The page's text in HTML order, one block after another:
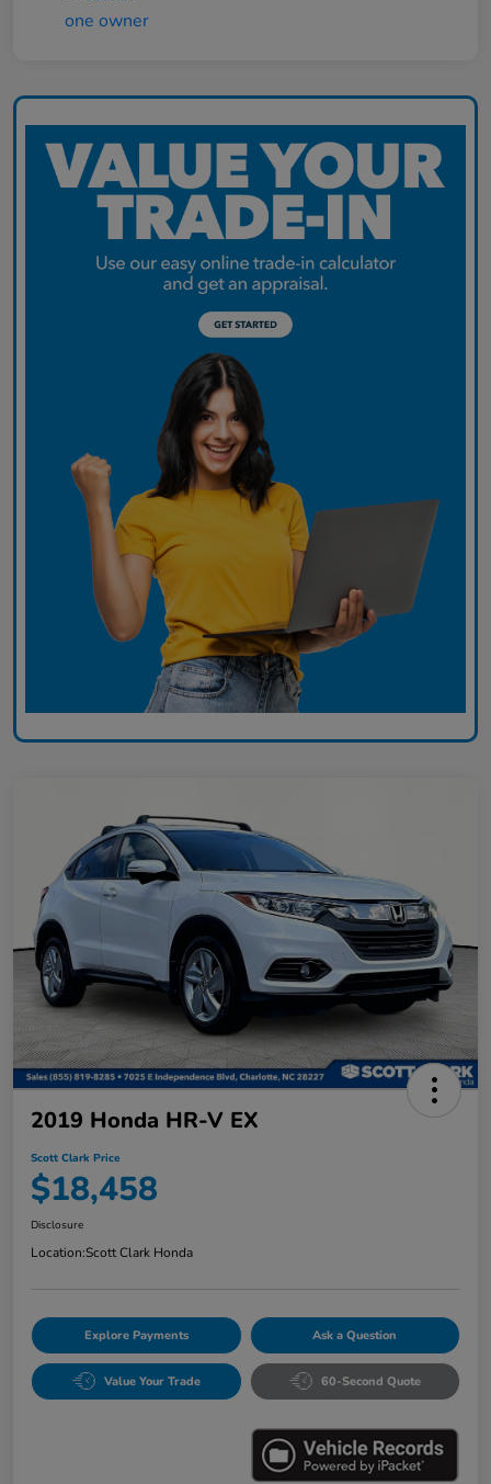
2019 Honda HR-V EX
Scott Clark Price
$18,458
Disclosure
Location:Scott Clark Honda
Explore Payments Ask a Question
Value Your Trade 60-Second Quote